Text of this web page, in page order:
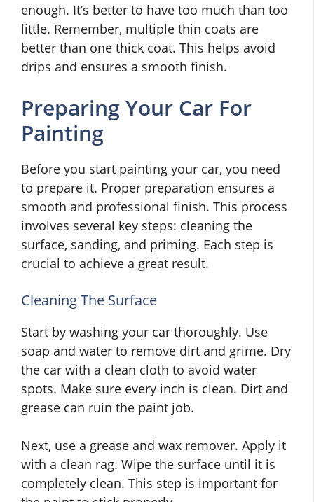
enough. It’s better to have too much than too
little. Remember, multiple thin coats are
better than one thick coat. This helps avoid
drips and ensures a smooth finish.
Preparing Your Car For
Painting
Before you start painting your car, you need
to prepare it. Proper preparation ensures a
smooth and professional finish. This process
involves several key steps: cleaning the
surface, sanding, and priming. Each step is
crucial to achieve a great result.
Cleaning The Surface
Start by washing your car thoroughly. Use
soap and water to remove dirt and grime. Dry
the car with a clean cloth to avoid water
spots. Make sure every inch is clean. Dirt and
grease can ruin the paint job.
Next, use a grease and wax remover. Apply it
with a clean rag. Wipe the surface until it is
completely clean. This step is important for